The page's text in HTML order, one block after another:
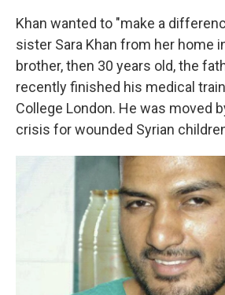
Khan wanted to "make a
sister Sara Khan from her home
brother, then 30 years old, the
recently finished his medical
College London. He was moved
crisis for wounded Syrian